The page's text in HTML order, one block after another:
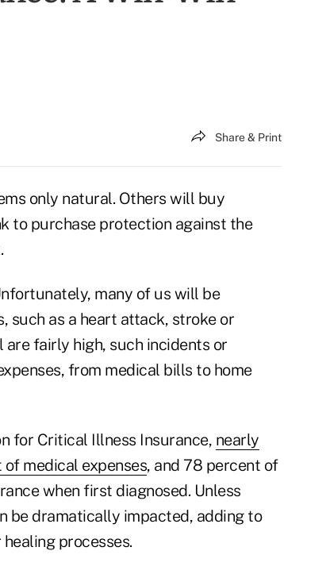
Share & Print
only natural. Others will buy
to purchase protection against the
many of us will be
such as a heart attack, stroke or
are fairly high, such incidents or
from medical bills to home
for Critical Illness Insurance, nearly
medical expenses, and 78 percent of
when first diagnosed. Unless
be dramatically impacted, adding to
processes.